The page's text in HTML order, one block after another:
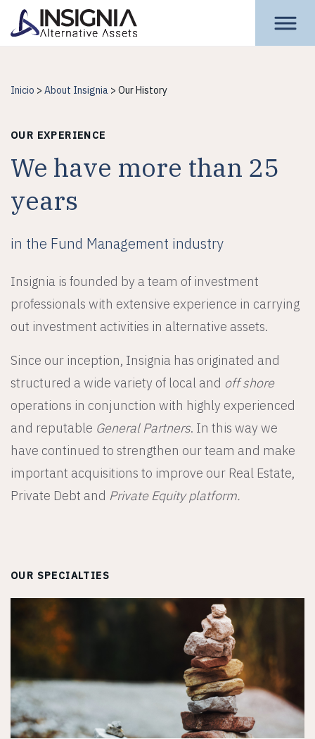
Inicio > About Insignia > Our History
OUR EXPERIENCE
We have more than 25
years
in the Fund Management industry
Insignia is founded by a team of investment
professionals with extensive experience in carrying
out investment activities in alternative assets.
Since our inception, Insignia has originated and
structured a wide variety of local and off shore
operations in conjunction with highly experienced
and reputable General Partners. In this way we
have continued to strengthen our team and make
important acquisitions to improve our Real Estate,
Private Debt and Private Equity platform.
OUR SPECIALTIES